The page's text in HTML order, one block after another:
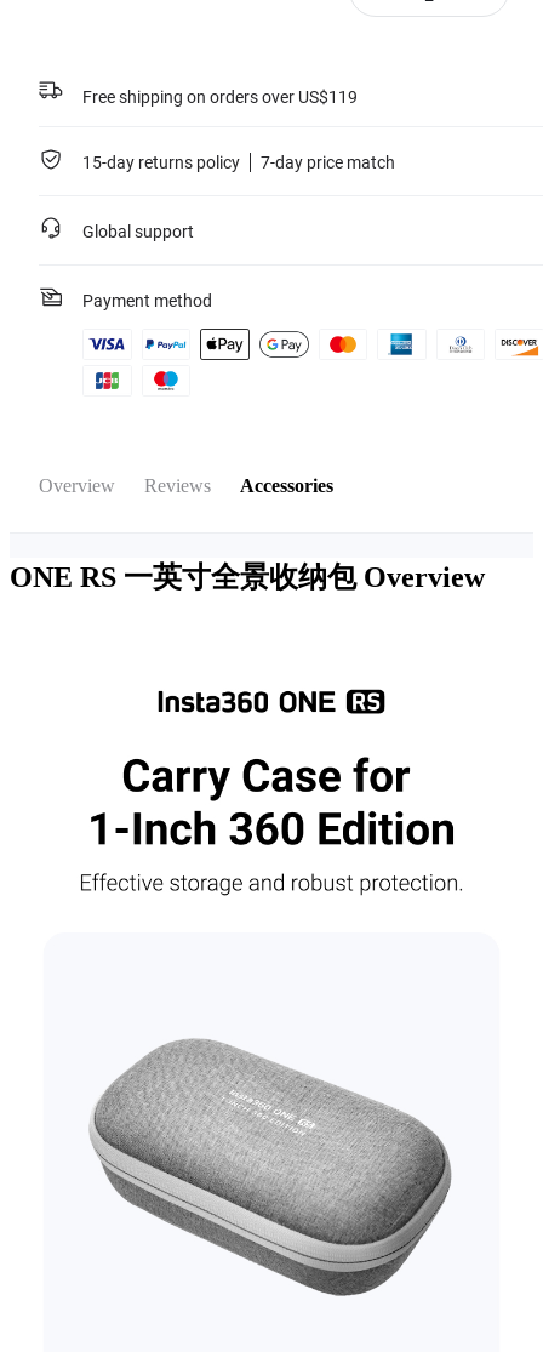
Free shipping on orders over US$119
15-day returns policy 7-day price match
Global support
Payment method
Overview Reviews Accessories
ONE RS 一英寸全景收纳包 Overview